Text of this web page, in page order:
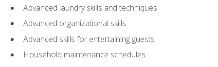
Advanced laundry skills and techniques
Advanced organizational skills
Advanced skills for entertaining guests
Household maintenance schedules